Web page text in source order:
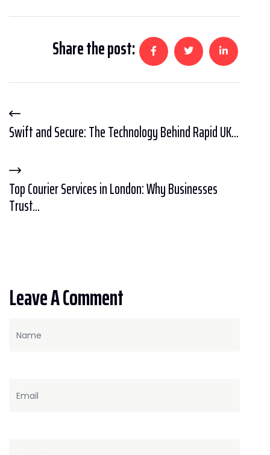
Share the post:
Swift and Secure: The Technology Behind Rapid UK...
Top Courier Services in London: Why Businesses
Trust...
Leave A Comment